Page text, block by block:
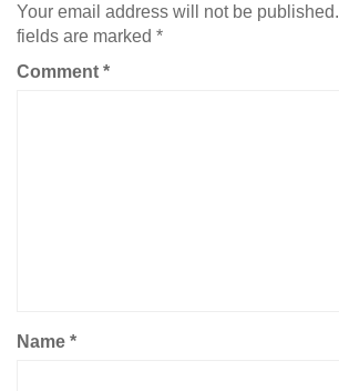
Your email address will not be published.
fields are marked *
Comment *
Name *